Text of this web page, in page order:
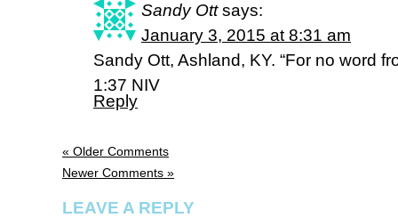
Sandy Ott says:
January 3, 2015 at 8:31 am
Sandy Ott, Ashland, KY. “For no word
1:37 NIV
Reply
« Older Comments
Newer Comments »
LEAVE A REPLY